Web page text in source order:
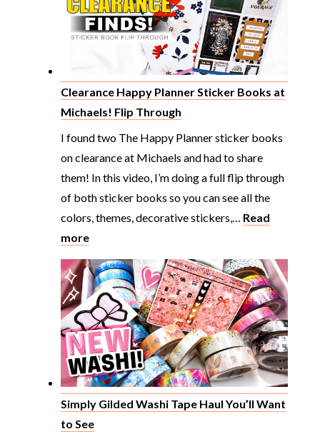
Clearance Happy Planner Sticker Books at
Michaels! Flip Through
I found two The Happy Planner sticker books
on clearance at Michaels and had to share
them! In this video, I’m doing a full flip through
of both sticker books so you can see all the
colors, themes, decorative stickers,… Read
more:
Clearance
Happy
Planner
Sticker
Books
at
Michaels!
Flip
Through
Simply Gilded Washi Tape Haul You’ll Want
to See